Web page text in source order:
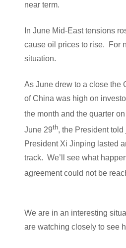
near term.
In June Mid-East tensions
cause oil prices to rise. For
situation.
As June drew to a close the
of China was high on
the month and the quarter
June 29th, the President
President Xi Jinping lasted
track. We’ll see what
agreement could not be
We are in an interesting
are watching closely to see